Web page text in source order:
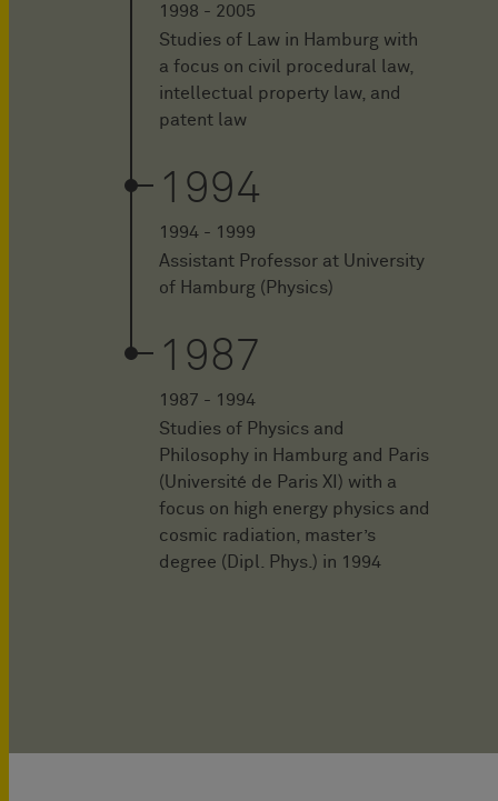
1998 - 2005
Studies of Law in Hamburg with
a focus on civil procedural law,
intellectual property law, and
patent law
1994
1994 - 1999
Assistant Professor at University
of Hamburg (Physics)
1987
1987 - 1994
Studies of Physics and
Philosophy in Hamburg and Paris
(Université de Paris XI) with a
focus on high energy physics and
cosmic radiation, master’s
degree (Dipl. Phys.) in 1994